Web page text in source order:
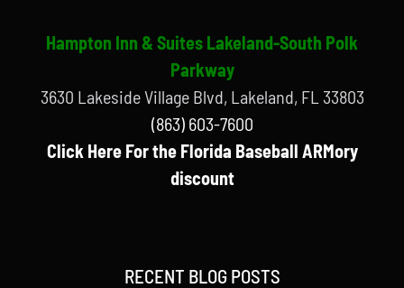
Hampton Inn & Suites Lakeland-South Polk
Parkway
3630 Lakeside Village Blvd, Lakeland, FL 33803
(863) 603-7600
Click Here For the Florida Baseball ARMory
discount
RECENT BLOG POSTS